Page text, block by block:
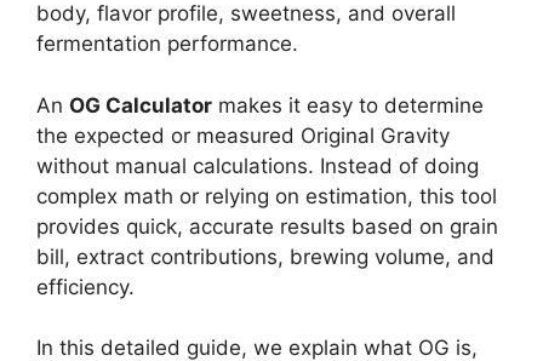
body, flavor profile, sweetness, and overall
fermentation performance.
An OG Calculator makes it easy to determine
the expected or measured Original Gravity
without manual calculations. Instead of doing
complex math or relying on estimation, this tool
provides quick, accurate results based on grain
bill, extract contributions, brewing volume, and
efficiency.
In this detailed guide, we explain what OG is,